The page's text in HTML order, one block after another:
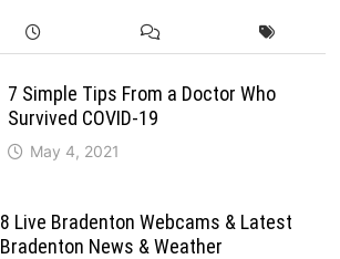
7 Simple Tips From a Doctor Who
Survived COVID-19
May 4, 2021
8 Live Bradenton Webcams & Latest
Bradenton News & Weather